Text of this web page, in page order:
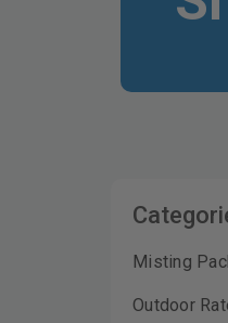
Misting
Outdoor